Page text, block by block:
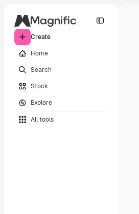
Create
Home
Search
Stock
Explore
All tools